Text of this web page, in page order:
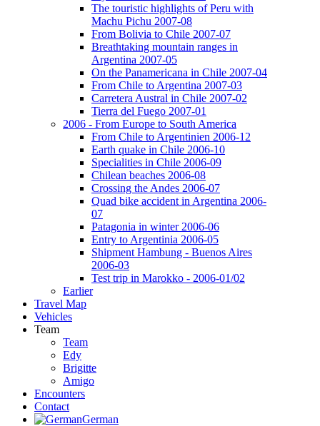
The touristic highlights of Peru with
Machu Pichu 2007-08
From Bolivia to Chile 2007-07
Breathtaking mountain ranges in
Argentina 2007-05
On the Panamericana in Chile 2007-04
From Chile to Argentina 2007-03
Carretera Austral in Chile 2007-02
Tierra del Fuego 2007-01
2006 - From Europe to South America
From Chile to Argentinien 2006-12
Earth quake in Chile 2006-10
Specialities in Chile 2006-09
Chilean beaches 2006-08
Crossing the Andes 2006-07
Quad bike accident in Argentina 2006-
07
Patagonia in winter 2006-06
Entry to Argentinia 2006-05
Shipment Hambung - Buenos Aires
2006-03
Test trip in Marokko - 2006-01/02
Earlier
Travel Map
Vehicles
Team
Team
Edy
Brigitte
Amigo
Encounters
Contact
German